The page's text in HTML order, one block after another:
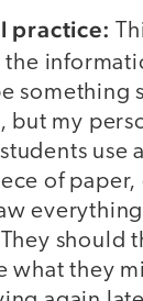
practice:
the
something
but my
use a
of paper,
should
what they